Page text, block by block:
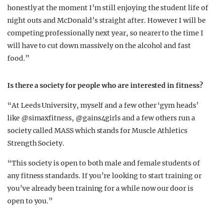
honestly at the moment I’m still enjoying the student life of
night outs and McDonald’s straight after. However I will be
competing professionally next year, so nearer to the time I
will have to cut down massively on the alcohol and fast
food.”
Is there a society for people who are interested in fitness?
“At Leeds University, myself and a few other ‘gym heads’
like @simaxfitness, @gains4girls and a few others run a
society called MASS which stands for Muscle Athletics
Strength Society.
“This society is open to both male and female students of
any fitness standards. If you’re looking to start training or
you’ve already been training for a while now our door is
open to you.”